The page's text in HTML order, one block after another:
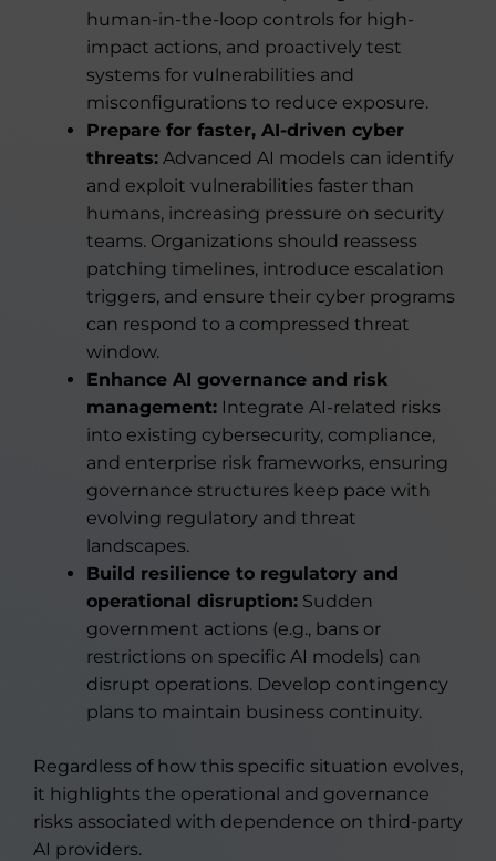
human-in-the-loop controls for high-
impact actions, and proactively test
systems for vulnerabilities and
misconfigurations to reduce exposure.
Prepare for faster, AI-driven cyber
threats: Advanced AI models can identify
and exploit vulnerabilities faster than
humans, increasing pressure on security
teams. Organizations should reassess
patching timelines, introduce escalation
triggers, and ensure their cyber programs
can respond to a compressed threat
window.
Enhance AI governance and risk
management: Integrate AI-related risks
into existing cybersecurity, compliance,
and enterprise risk frameworks, ensuring
governance structures keep pace with
evolving regulatory and threat
landscapes.
Build resilience to regulatory and
operational disruption: Sudden
government actions (e.g., bans or
restrictions on specific AI models) can
disrupt operations. Develop contingency
plans to maintain business continuity.
Regardless of how this specific situation evolves,
it highlights the operational and governance
risks associated with dependence on third-party
AI providers.